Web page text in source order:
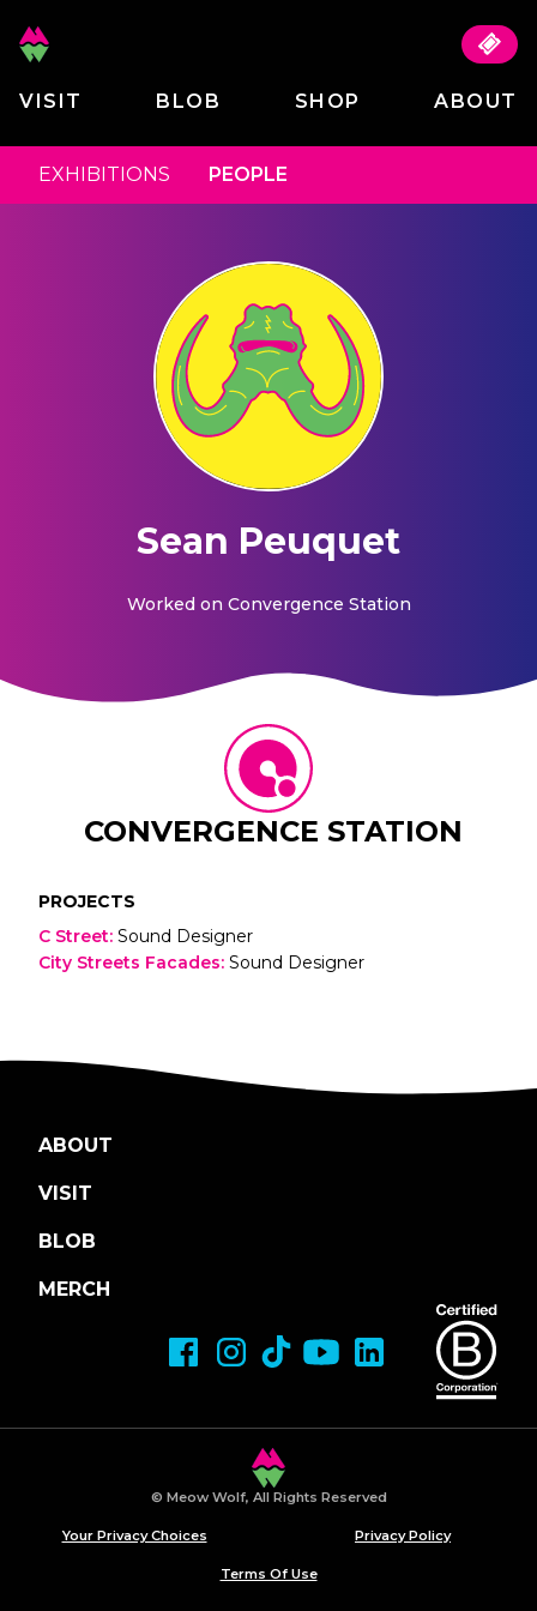
VISIT BLOB SHOP ABOUT
EXHIBITIONS PEOPLE
Sean Peuquet
Worked on Convergence Station
CONVERGENCE STATION
PROJECTS
C Street: Sound Designer
City Streets Facades: Sound Designer
ABOUT
VISIT
BLOB
MERCH
© Meow Wolf, All Rights Reserved
Your Privacy Choices Privacy Policy
Terms Of Use